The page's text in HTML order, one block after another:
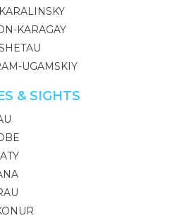
KARAGAY
UGAMSKIY
& SIGHTS